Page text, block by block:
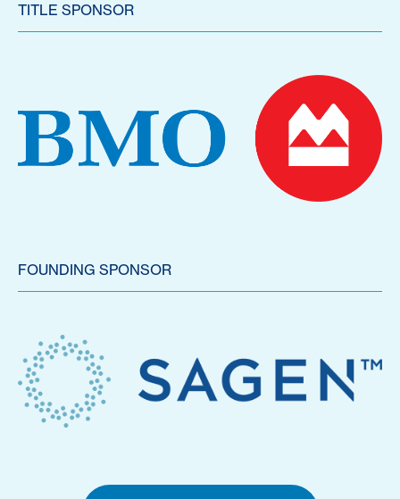
TITLE SPONSOR
FOUNDING SPONSOR